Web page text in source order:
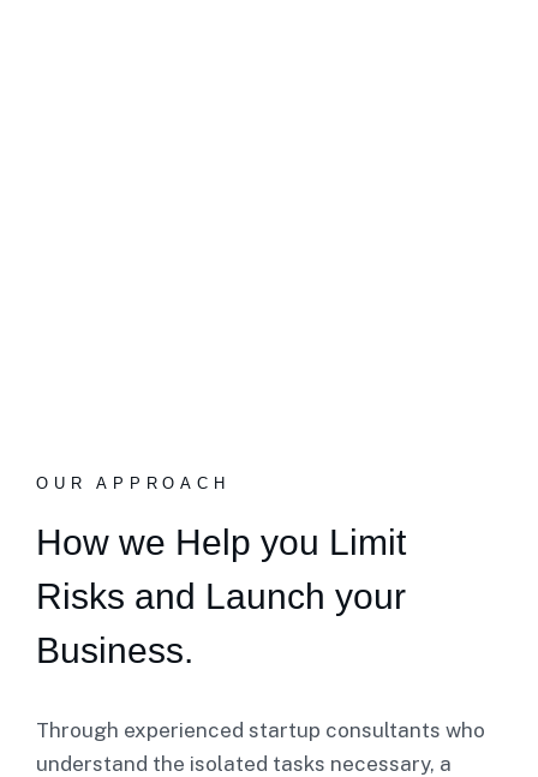
OUR APPROACH
How we Help you Limit
Risks and Launch your
Business.
Through experienced startup consultants who
understand the isolated tasks necessary, a